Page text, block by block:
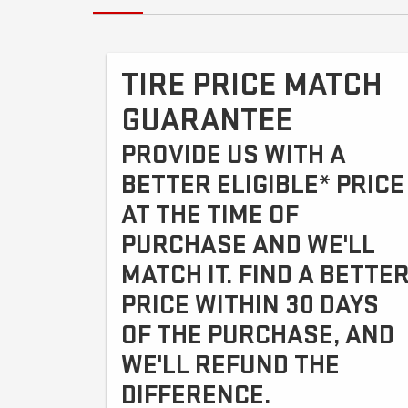
TIRE PRICE MATCH
GUARANTEE
PROVIDE US WITH A
BETTER ELIGIBLE* PRICE
AT THE TIME OF
PURCHASE AND WE'LL
MATCH IT. FIND A
PRICE WITHIN 30 DAYS
OF THE PURCHASE, AND
WE'LL REFUND THE
DIFFERENCE.